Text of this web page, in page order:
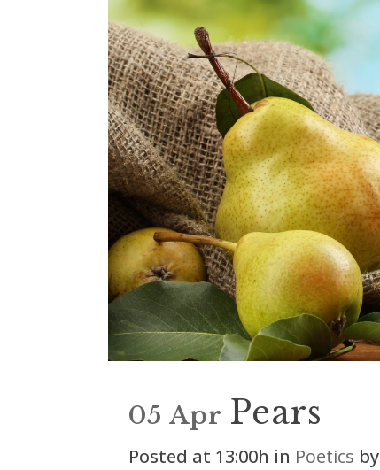
05 Apr Pears
Posted at 13:00h in Poetics by